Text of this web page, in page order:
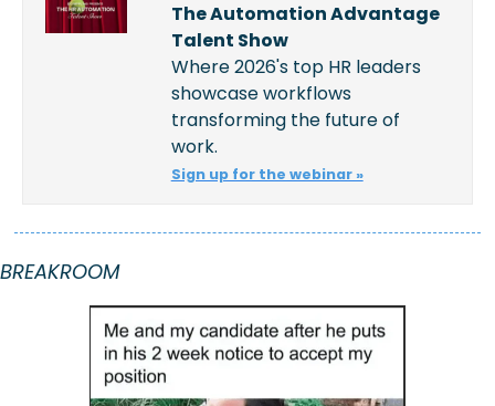
The Automation Advantage
Talent Show
Where 2026's top HR leaders
showcase workflows
transforming the future of
work.
Sign up for the webinar »
BREAKROOM